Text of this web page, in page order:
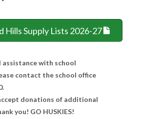
Hills Supply Lists 2026-27
assistance with school
contact the school office
donations of additional
you! GO HUSKIES!